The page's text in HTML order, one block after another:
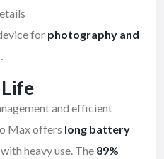
for photography and
.
and efficient
Max offers long battery
heavy use. The 89%